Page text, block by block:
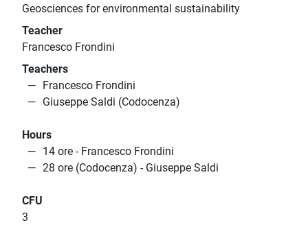
Geosciences for environmental sustainability
Teacher
Francesco Frondini
Teachers
Francesco Frondini
Giuseppe Saldi (Codocenza)
Hours
14 ore - Francesco Frondini
28 ore (Codocenza) - Giuseppe Saldi
CFU
3